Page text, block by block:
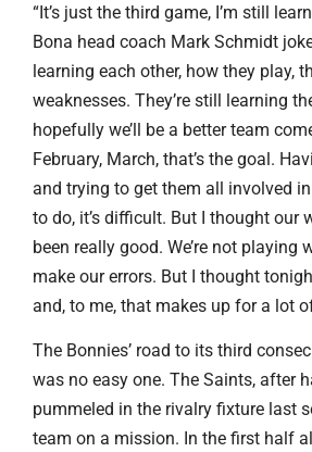
“It’s just the third game, I’m still
Bona head coach Mark Schmidt
learning each other, how they play,
weaknesses. They’re still learning
hopefully we’ll be a better team
February, March, that’s the goal.
and trying to get them all involved in
to do, it’s difficult. But I thought our
been really good. We’re not playing
make our errors. But I thought
and, to me, that makes up for a lot
The Bonnies’ road to its third
was no easy one. The Saints, after
pummeled in the rivalry fixture last
team on a mission. In the first half